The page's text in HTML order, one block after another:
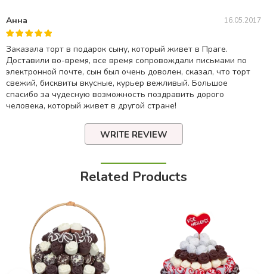
Анна 16.05.2017
Заказала торт в подарок сыну, который живет в Праге.
Доставили во-время, все время сопровождали письмами по
электронной почте, сын был очень доволен, сказал, что торт
свежий, бисквиты вкусные, курьер вежливый. Большое
спасибо за чудесную возможность поздравить дорого
человека, который живет в другой стране!
WRITE REVIEW
Related Products